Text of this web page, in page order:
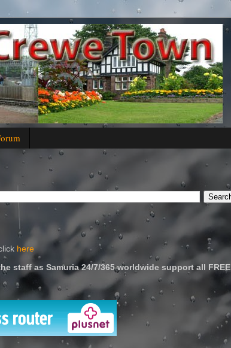
here
staff as Samuria 24/7/365 worldwide support all FREE
'